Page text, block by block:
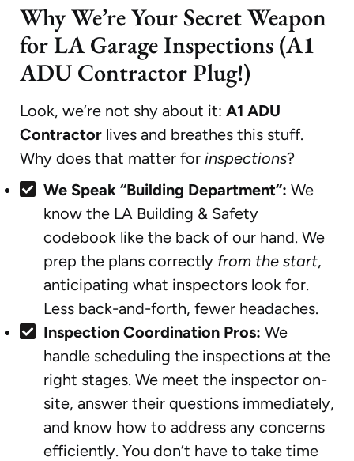
Why We’re Your Secret Weapon
for LA Garage Inspections (A1
ADU Contractor Plug!)
Look, we’re not shy about it: A1 ADU
Contractor lives and breathes this stuff.
Why does that matter for inspections?
We Speak “Building Department”: We
know the LA Building & Safety
codebook like the back of our hand. We
prep the plans correctly from the start,
anticipating what inspectors look for.
Less back-and-forth, fewer headaches.
Inspection Coordination Pros: We
handle scheduling the inspections at the
right stages. We meet the inspector on-
site, answer their questions immediately,
and know how to address any concerns
efficiently. You don’t have to take time